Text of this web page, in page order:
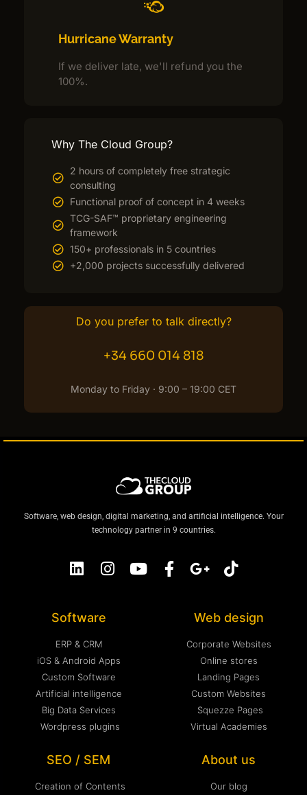
Hurricane Warranty
If we deliver late, we'll refund you the
100%.
Why The Cloud Group?
2 hours of completely free strategic
consulting
Functional proof of concept in 4 weeks
TCG-SAF™ proprietary engineering
framework
150+ professionals in 5 countries
+2,000 projects successfully delivered
Do you prefer to talk directly?
+34 660 014 818
Monday to Friday · 9:00 – 19:00 CET
Software, web design, digital marketing, and artificial intelligence. Your
technology partner in 9 countries.
Software
ERP & CRM
iOS & Android Apps
Custom Software
Artificial intelligence
Big Data Services
Wordpress plugins
Web design
Corporate Websites
Online stores
Landing Pages
Custom Websites
Squezze Pages
Virtual Academies
SEO / SEM
Creation of Contents
About us
Our blog